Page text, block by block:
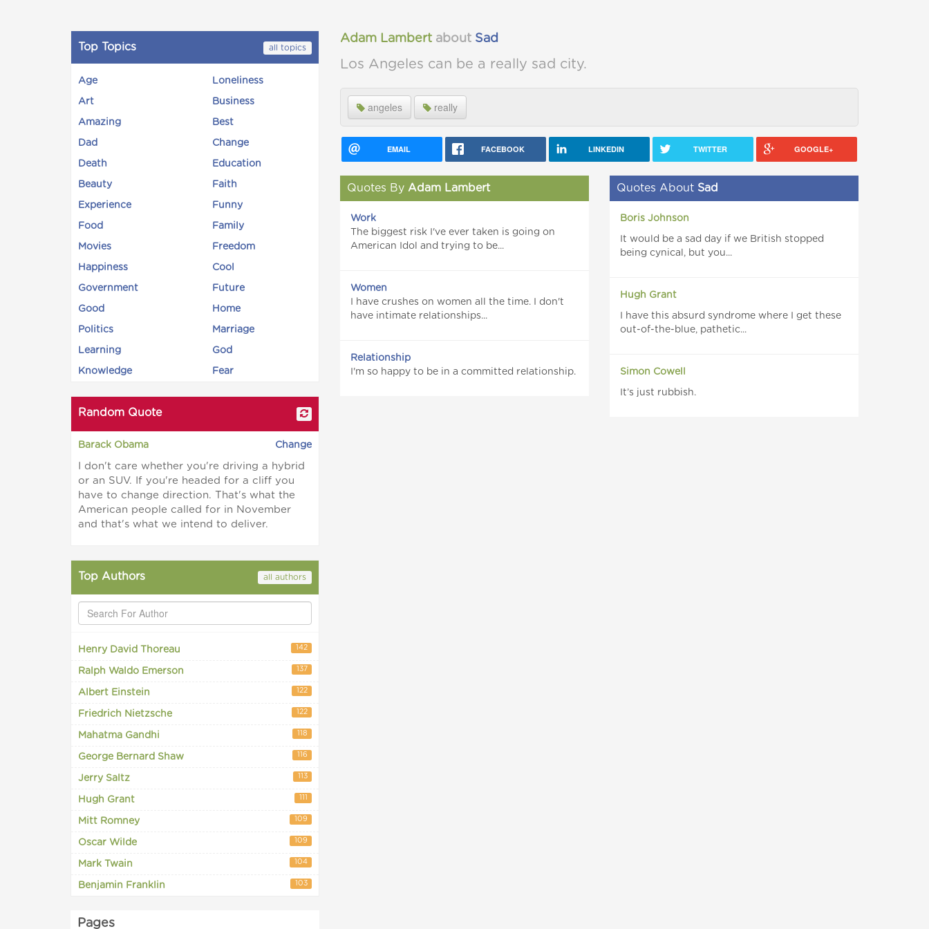
Top Topics all topics
Age Loneliness
Art Business
Amazing Best
Dad Change
Death Education
Beauty Faith
Experience Funny
Food Family
Movies Freedom
Happiness Cool
Government Future
Good Home
Politics Marriage
Learning God
Knowledge Fear
Random Quote
Barack Obama Change
I don't care whether you're driving a hybrid
or an SUV. If you're headed for a cliff you
have to change direction. That's what the
American people called for in November
and that's what we intend to deliver.
Top Authors all authors
Henry David Thoreau 142
Ralph Waldo Emerson 137
Albert Einstein 122
Friedrich Nietzsche 122
Mahatma Gandhi 118
George Bernard Shaw 116
Jerry Saltz 113
Hugh Grant 111
Mitt Romney 109
Oscar Wilde 109
Mark Twain 104
Benjamin Franklin 103
Pages
Adam Lambert about Sad
Los Angeles can be a really sad city.
angeles really
EMAIL FACEBOOK LINKEDIN TWITTER GOOGLE+
Quotes By Adam Lambert
Work
The biggest risk I've ever taken is going on
American Idol and trying to be...
Women
I have crushes on women all the time. I don't
have intimate relationships...
Relationship
I'm so happy to be in a committed relationship.
Quotes About Sad
Boris Johnson
It would be a sad day if we British stopped
being cynical, but you...
Hugh Grant
I have this absurd syndrome where I get these
out-of-the-blue, pathetic...
Simon Cowell
It’s just rubbish.